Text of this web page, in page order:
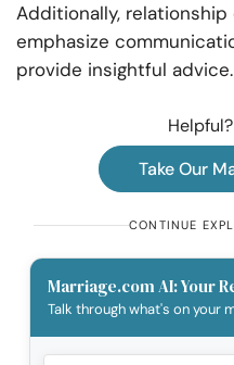
Additionally,
emphasize
provide insightful advice.
Helpful?
Take Our
CONTINUE
Marriage.com AI: Your
Talk through what's on your